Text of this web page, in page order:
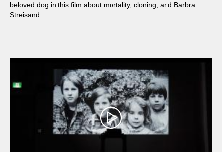
beloved dog in this film about mortality, cloning, and Barbra
Streisand.